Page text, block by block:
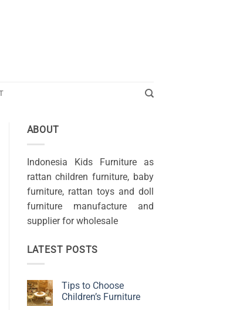
ABOUT
Indonesia Kids Furniture as
rattan children furniture, baby
furniture, rattan toys and doll
furniture manufacture and
supplier for wholesale
LATEST POSTS
Tips to Choose
Children’s Furniture